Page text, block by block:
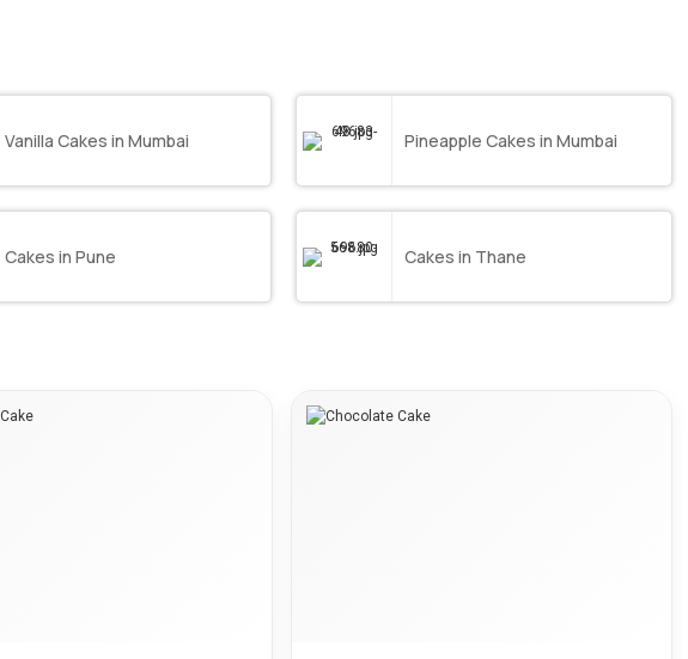
Vanilla Cakes in Mumbai Pineapple Cakes in Mumbai
Cakes in Pune Cakes in Thane